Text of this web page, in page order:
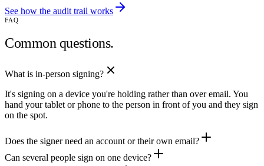
See how the audit trail works
FAQ
Common questions.
What is in-person signing?
It's signing on a device you're holding rather than over email. You
hand your tablet or phone to the person in front of you and they sign
on the spot.
Does the signer need an account or their own email?
Can several people sign on one device?